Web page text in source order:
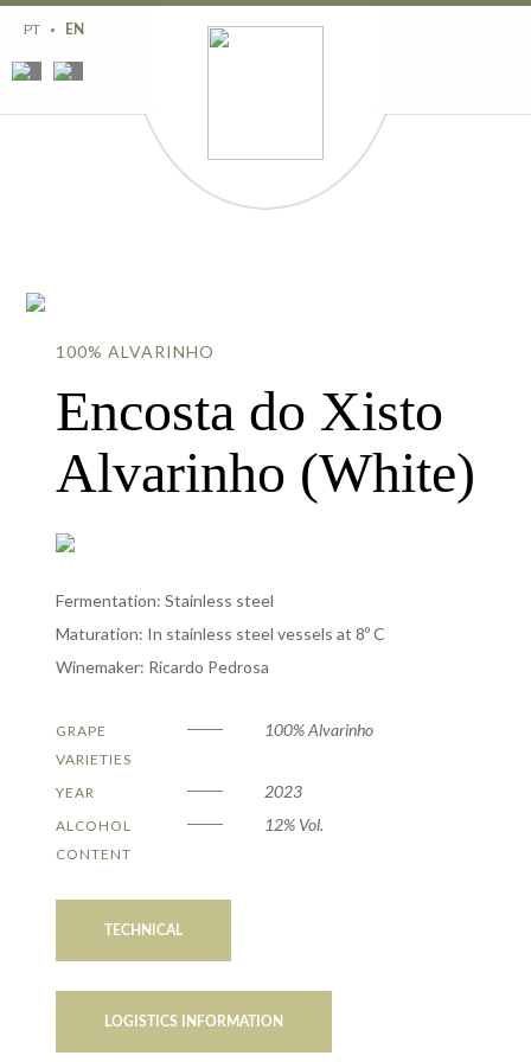
PT EN
100% ALVARINHO
Encosta do Xisto
Alvarinho (White)
Fermentation: Stainless steel
Maturation: In stainless steel vessels at 8º C
Winemaker: Ricardo Pedrosa
GRAPE
VARIETIES
100% Alvarinho
YEAR 2023
ALCOHOL
CONTENT
12% Vol.
TECHNICAL
LOGISTICS INFORMATION
Region
History
Estates
Wines
Wine tourism